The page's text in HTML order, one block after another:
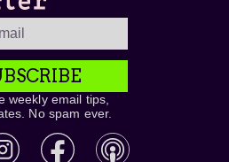
weekly email tips,
No spam ever.